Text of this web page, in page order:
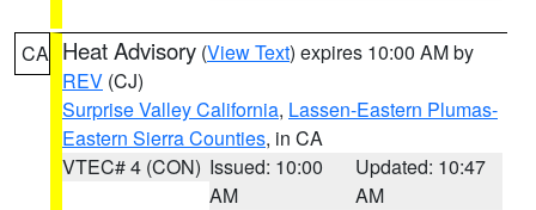
CA Heat Advisory (View Text) expires 10:00 AM by
REV (CJ)
Surprise Valley California, Lassen-Eastern Plumas-
Eastern Sierra Counties, in CA
VTEC# 4 (CON) Issued: 10:00
AM
Updated: 10:47
AM